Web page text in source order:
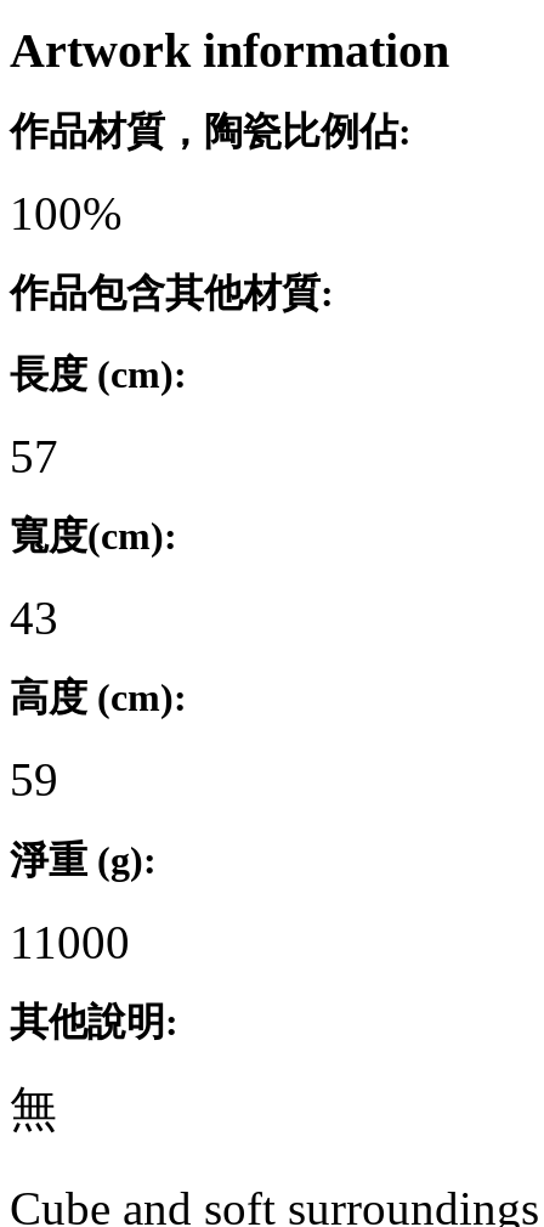
Artwork information
作品材質，陶瓷比例佔:
100%
作品包含其他材質:
長度 (cm):
57
寬度(cm):
43
高度 (cm):
59
淨重 (g):
11000
其他說明:
無
Cube and soft